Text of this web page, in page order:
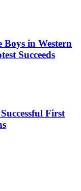
Boys in Western
Succeeds
First